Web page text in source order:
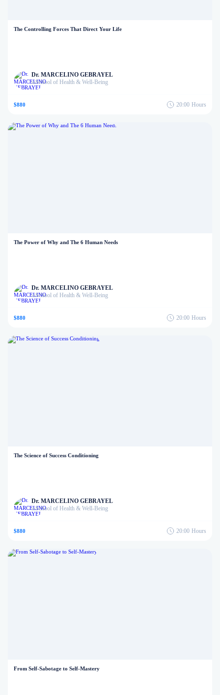
The Controlling Forces That Direct Your Life
Dr. MARCELINO GEBRAYEL
inSchool of Health & Well-Being
$880 20:00 Hours
The Power of Why and The 6 Human Needs
Dr. MARCELINO GEBRAYEL
inSchool of Health & Well-Being
$880 20:00 Hours
The Science of Success Conditioning
Dr. MARCELINO GEBRAYEL
inSchool of Health & Well-Being
$880 20:00 Hours
From Self-Sabotage to Self-Mastery